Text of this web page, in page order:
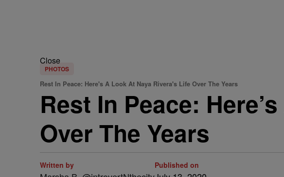
Close
PHOTOS
Rest In Peace: Here's A Look At Naya Rivera's Life Over The Years
Rest In Peace:
Over The Years
Written by Published on